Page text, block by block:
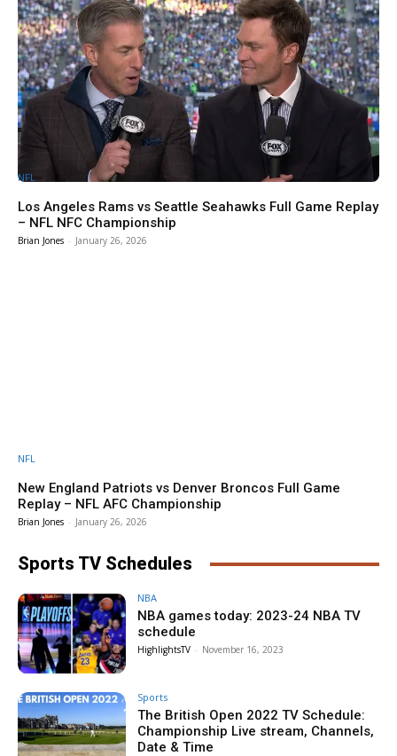
NFL
Los Angeles Rams vs Seattle Seahawks Full Game Replay
– NFL NFC Championship
Brian Jones - January 26, 2026
NFL
New England Patriots vs Denver Broncos Full Game
Replay – NFL AFC Championship
Brian Jones - January 26, 2026
Sports TV Schedules
NBA
NBA games today: 2023-24 NBA TV
schedule
HighlightsTV - November 16, 2023
Sports
The British Open 2022 TV Schedule:
Championship Live stream, Channels,
Date & Time